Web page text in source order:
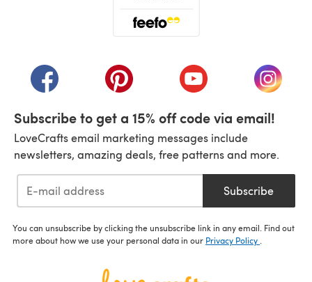
(opens in a new tab)(opens in a new tab)(opens in a new tab)
(opens
Subscribe to get a 15% off code via email!
LoveCrafts email marketing messages include
newsletters, amazing deals, free patterns and more.
Subscribe
You can unsubscribe by clicking the unsubscribe link in any email. Find out
more about how we use your personal data in our Privacy Policy